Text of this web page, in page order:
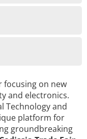
focusing on new
and electronics.
Technology and
platform for
groundbreaking